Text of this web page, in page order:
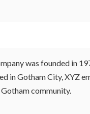
was founded in
in Gotham City, XYZ
community.